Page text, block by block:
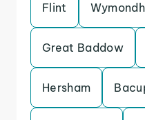
Flint
Great Baddow
Hersham